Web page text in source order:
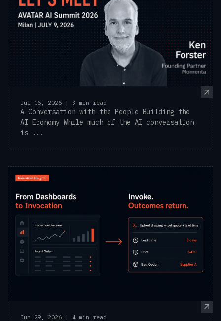
Jul 06, 2026 | 3 min read
A Conversation with the People Building the
AI Economy While much of the AI conversation
is ...
Jun 29, 2026 | 4 min read